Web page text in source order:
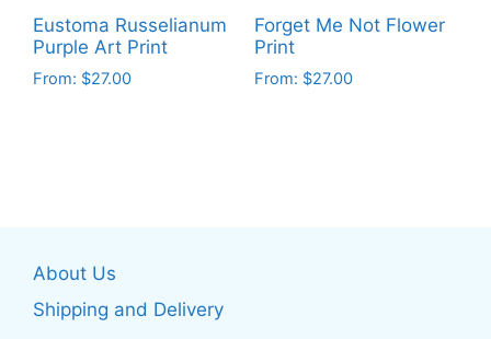
on
the
product
the
product
page
Eustoma Russelianum
Purple Art Print
From: $27.00
options
may
Forget Me Not Flower
Print
From: $27.00
About Us
Shipping and Delivery